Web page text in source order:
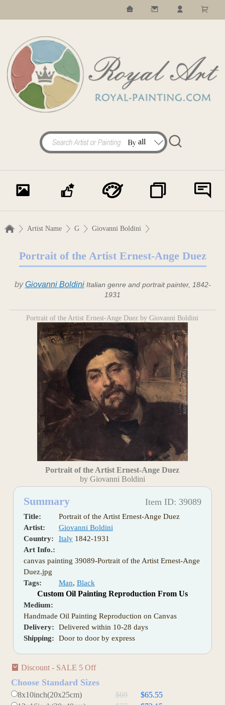
Artist Name G Giovanni Boldini
Portrait of the Artist Ernest-Ange Duez
byGiovanni Boldini Italian genre and portrait painter, 1842-
1931
Portrait of the Artist Ernest-Ange Duez by Giovanni Boldini
Portrait of the Artist Ernest-Ange Duez
by Giovanni Boldini
Summary Item ID: 39089
Title:
Portrait of the Artist Ernest-Ange Duez
Artist:
Giovanni Boldini
Country:
Italy1842-1931
Art Info.:
canvas painting 39089-Portrait of the Artist Ernest-Ange
Duez.jpg
Tags:
Man, Black
Custom Oil Painting Reproduction From Us
Medium:
Handmade Oil Painting Reproduction on Canvas
Delivery:
Delivered within 10-28 days
Shipping:
Door to door by express
Discount - SALE 5 Off
Choose Standard Sizes
8x10inch(20x25cm) $69
$65.55